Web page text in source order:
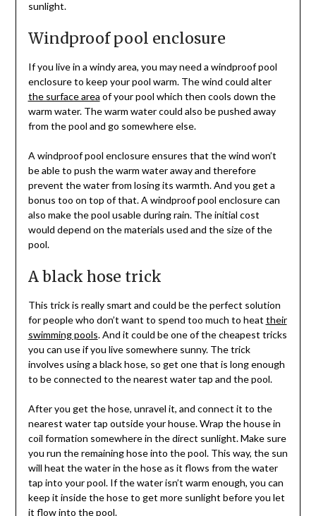
sunlight.
Windproof pool enclosure
If you live in a windy area, you may need a windproof pool
enclosure to keep your pool warm. The wind could alter
the surface area of your pool which then cools down the
warm water. The warm water could also be pushed away
from the pool and go somewhere else.
A windproof pool enclosure ensures that the wind won’t
be able to push the warm water away and therefore
prevent the water from losing its warmth. And you get a
bonus too on top of that. A windproof pool enclosure can
also make the pool usable during rain. The initial cost
would depend on the materials used and the size of the
pool.
A black hose trick
This trick is really smart and could be the perfect solution
for people who don’t want to spend too much to heat their
swimming pools. And it could be one of the cheapest tricks
you can use if you live somewhere sunny. The trick
involves using a black hose, so get one that is long enough
to be connected to the nearest water tap and the pool.
After you get the hose, unravel it, and connect it to the
nearest water tap outside your house. Wrap the house in
coil formation somewhere in the direct sunlight. Make sure
you run the remaining hose into the pool. This way, the sun
will heat the water in the hose as it flows from the water
tap into your pool. If the water isn’t warm enough, you can
keep it inside the hose to get more sunlight before you let
it flow into the pool.